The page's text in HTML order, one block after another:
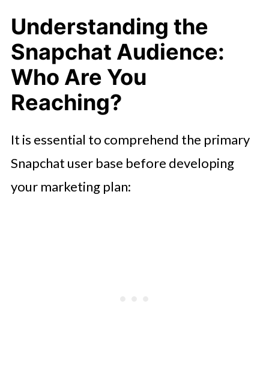
Understanding the
Snapchat Audience:
Who Are You
Reaching?
It is essential to comprehend the primary
Snapchat user base before developing
your marketing plan: